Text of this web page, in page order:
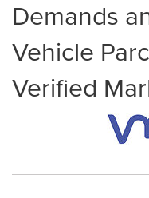
Demands
Vehicle
Verified